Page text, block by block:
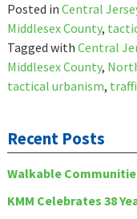
Posted in Central
Middlesex County,
Tagged with Central
Middlesex County,
tactical urbanism,
Recent Posts
Walkable
KMM Celebrates 38